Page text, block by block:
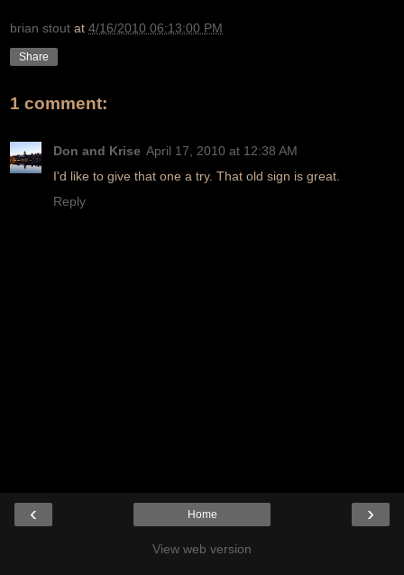
brian stout at 4/16/2010 06:13:00 PM
Share
1 comment:
Don and Krise April 17, 2010 at 12:38 AM
I'd like to give that one a try. That old sign is great.
Reply
‹ ›
Home
View web version